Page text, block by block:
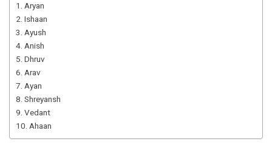
1. Aryan
2. Ishaan
3. Ayush
4. Anish
5. Dhruv
6. Arav
7. Ayan
8. Shreyansh
9. Vedant
10. Ahaan